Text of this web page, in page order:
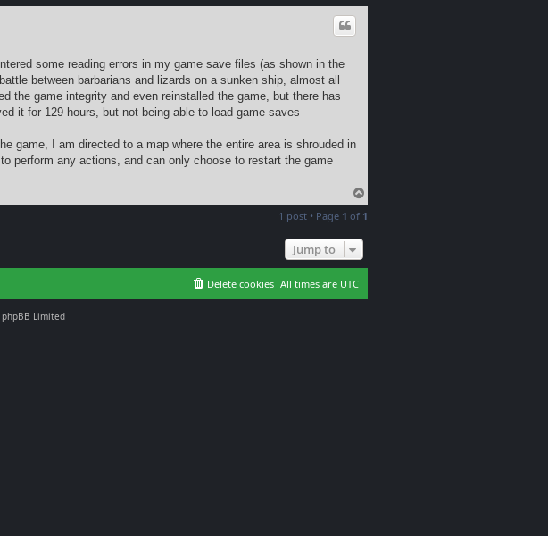
some reading errors in my game save files (as shown in the
between barbarians and lizards on a sunken ship, almost all
the game integrity and even reinstalled the game, but there has
it for 129 hours, but not being able to load game saves
game, I am directed to a map where the entire area is shrouded in
perform any actions, and can only choose to restart the game
o
1 post • Page 1 of 1
Jump to
All times are UTC
Delete cookies
Limited